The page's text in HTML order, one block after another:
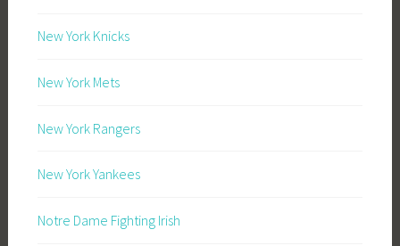
New York Knicks
New York Mets
New York Rangers
New York Yankees
Notre Dame Fighting Irish